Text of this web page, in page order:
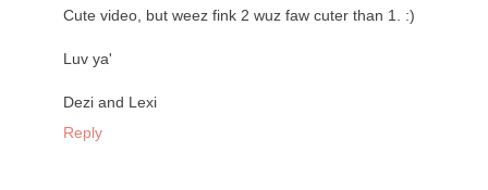
Cute video, but weez fink 2 wuz faw cuter than 1. :)
Luv ya'
Dezi and Lexi
Reply